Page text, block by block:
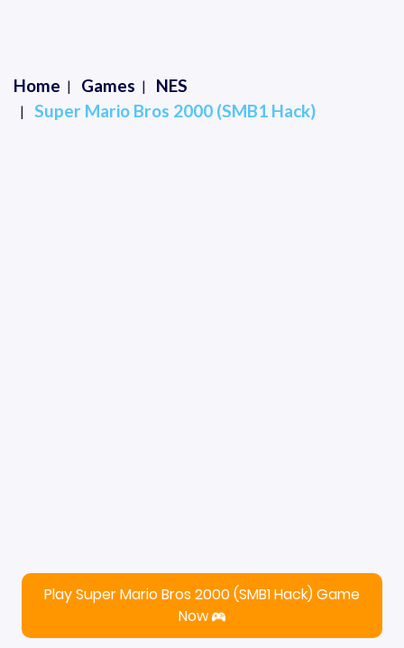
Home Games
NES
Super Mario Bros 2000 (SMB1 Hack)
Play Super Mario Bros 2000 (SMB1 Hack) Game
Now